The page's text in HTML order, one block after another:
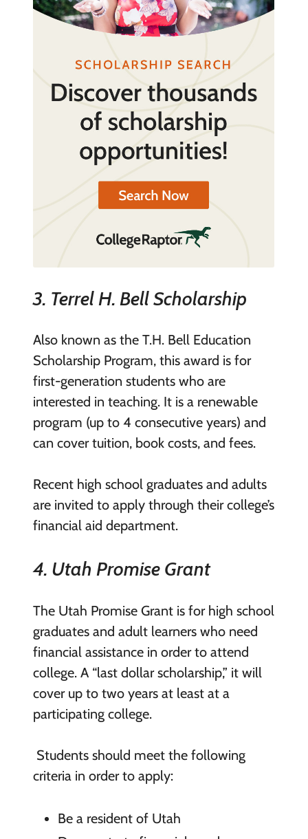
3. Terrel H. Bell Scholarship
Also known as the T.H. Bell Education
Scholarship Program, this award is for
first-generation students who are
interested in teaching. It is a renewable
program (up to 4 consecutive years) and
can cover tuition, book costs, and fees.
Recent high school graduates and adults
are invited to apply through their college’s
financial aid department.
4. Utah Promise Grant
The Utah Promise Grant is for high school
graduates and adult learners who need
financial assistance in order to attend
college. A “last dollar scholarship,” it will
cover up to two years at least at a
participating college.
Students should meet the following
criteria in order to apply:
Be a resident of Utah